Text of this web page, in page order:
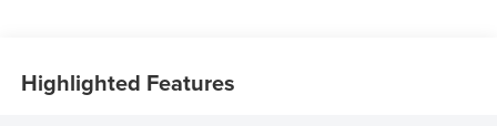
Highlighted Features